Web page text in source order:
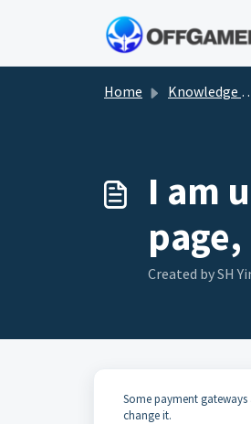
Home Knowledge base
I am
Created by SH
Some payment
change it.